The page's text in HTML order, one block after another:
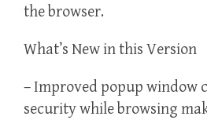
the browser.
What’s New in this Version
– Improved popup window
security while browsing